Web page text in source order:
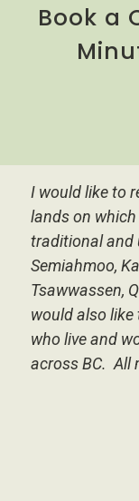
Book a
I would like to
lands on which
traditional and
Semiahmoo,
Tsawwassen,
would also
who live and
across BC. All